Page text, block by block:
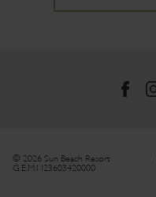
© 2026 Sun Beach Resort
G.E.M.I 123603420000